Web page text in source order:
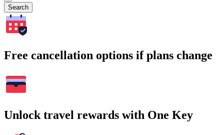
Search
Free cancellation options if plans change
Unlock travel rewards with One Key